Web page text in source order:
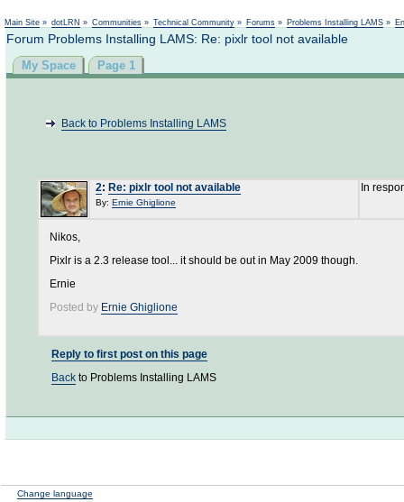
Main Site » dotLRN » Communities » Technical Community » Forums » Problems Installing LAMS »
Forum Problems Installing LAMS: Re: pixlr tool not available
My Space Page 1
Back to Problems Installing LAMS
2: Re: pixlr tool not available
By: Ernie Ghiglione
In
Nikos,
Pixlr is a 2.3 release tool... it should be out in May 2009 though.
Ernie
Posted by Ernie Ghiglione
Reply to first post on this page
Back to Problems Installing LAMS
Change language